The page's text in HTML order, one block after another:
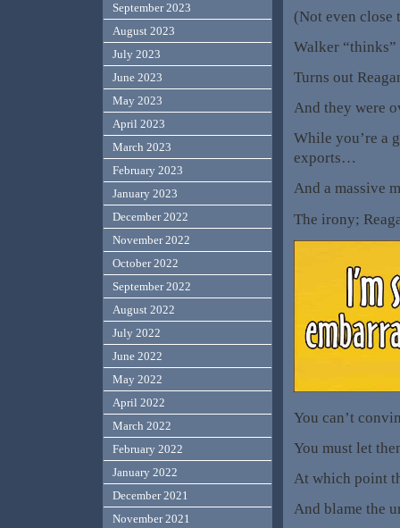
(Not even close
Walker
Turns out
And they were
While you’re a
exports…
And a massive
The irony;
You can’t
You must let
At which point
And blame the
September 2023
August 2023
July 2023
June 2023
May 2023
April 2023
March 2023
February 2023
January 2023
December 2022
November 2022
October 2022
September 2022
August 2022
July 2022
June 2022
May 2022
April 2022
March 2022
February 2022
January 2022
December 2021
November 2021